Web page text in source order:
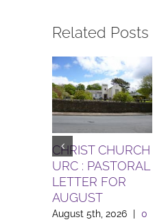
Related Posts
CHRIST CHURCH
URC : PASTORAL
LETTER FOR
AUGUST
August 5th, 2026
0